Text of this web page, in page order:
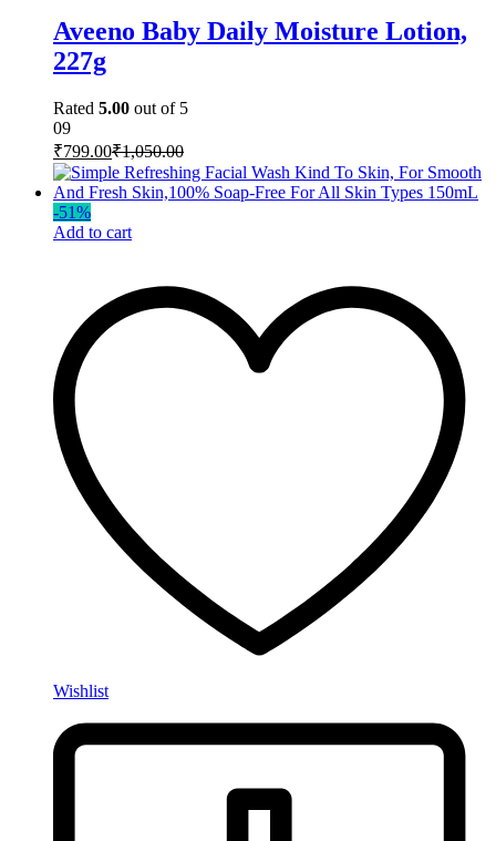
Aveeno Baby Daily Moisture Lotion,
227g
Rated 5.00 out of 5
09
₹799.00₹1,050.00
-51%
Add to cart
Wishlist